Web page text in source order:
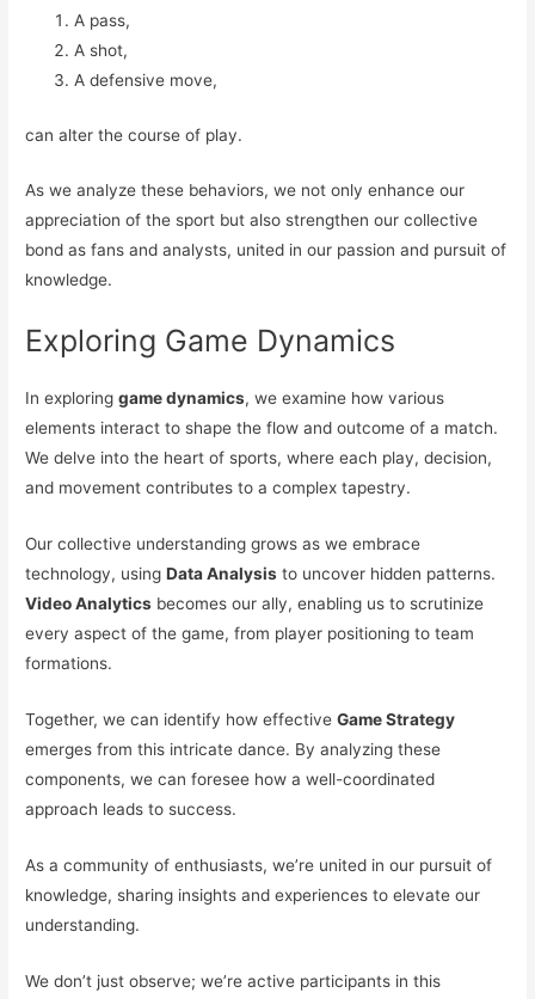
A pass,
A shot,
A defensive move,
can alter the course of play.
As we analyze these behaviors, we not only enhance our
appreciation of the sport but also strengthen our collective
bond as fans and analysts, united in our passion and pursuit of
knowledge.
Exploring Game Dynamics
In exploringgame dynamics, we examine how various
elements interact to shape the flow and outcome of a match.
We delve into the heart of sports, where each play, decision,
and movement contributes to a complex tapestry.
Our collective understanding grows as we embrace
technology, usingData Analysis to uncover hidden patterns.
Video Analytics becomes our ally, enabling us to scrutinize
every aspect of the game, from player positioning to team
formations.
Together, we can identify how effectiveGame Strategy
emerges from this intricate dance. By analyzing these
components, we can foresee how a well-coordinated
approach leads to success.
As a community of enthusiasts, we’re united in our pursuit of
knowledge, sharing insights and experiences to elevate our
understanding.
We don’t just observe; we’re active participants in this